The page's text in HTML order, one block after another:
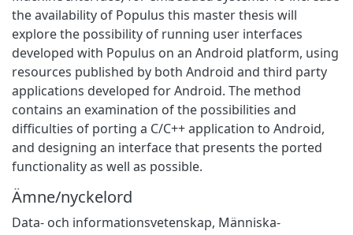
the availability of Populus this master thesis will
explore the possibility of running user interfaces
developed with Populus on an Android platform, using
resources published by both Android and third party
applications developed for Android. The method
contains an examination of the possibilities and
difficulties of porting a C/C++ application to Android,
and designing an interface that presents the ported
functionality as well as possible.
Ämne/nyckelord
Data- och informationsvetenskap, Människa-